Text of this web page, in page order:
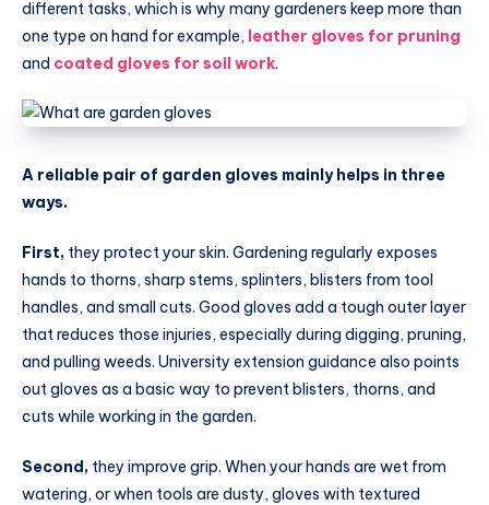
different tasks, which is why many gardeners keep more than
one type on hand for example, leather gloves for pruning
and coated gloves for soil work.
A reliable pair of garden gloves mainly helps in three
ways.
First, they protect your skin. Gardening regularly exposes
hands to thorns, sharp stems, splinters, blisters from tool
handles, and small cuts. Good gloves add a tough outer layer
that reduces those injuries, especially during digging, pruning,
and pulling weeds. University extension guidance also points
out gloves as a basic way to prevent blisters, thorns, and
cuts while working in the garden.
Second, they improve grip. When your hands are wet from
watering, or when tools are dusty, gloves with textured